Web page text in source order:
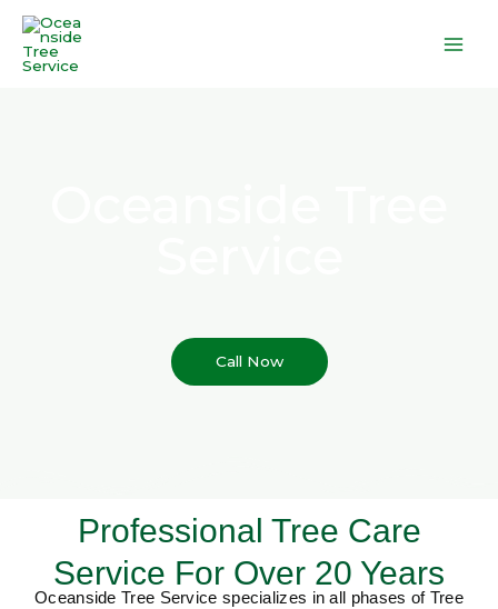
Skip
content
Call Now
Professional Tree Care
Service For Over 20 Years
Oceanside Tree Service specializes in all phases of Tree